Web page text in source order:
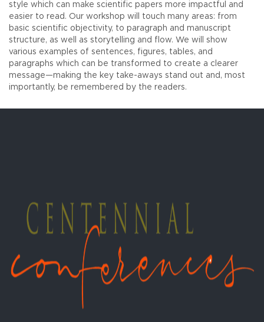
style which can make scientific papers more impactful and
easier to read. Our workshop will touch many areas: from
basic scientific objectivity, to paragraph and manuscript
structure, as well as storytelling and flow. We will show
various examples of sentences, figures, tables, and
paragraphs which can be transformed to create a clearer
message—making the key take-aways stand out and, most
importantly, be remembered by the readers.